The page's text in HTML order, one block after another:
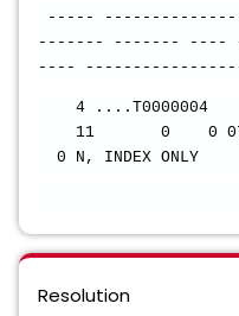
-----
------- ------- ----
----
4
11 0 0
0 N, INDEX ONLY
Resolution